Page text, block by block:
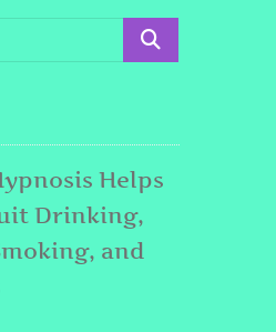
t
n
Helps
Drinking,
and